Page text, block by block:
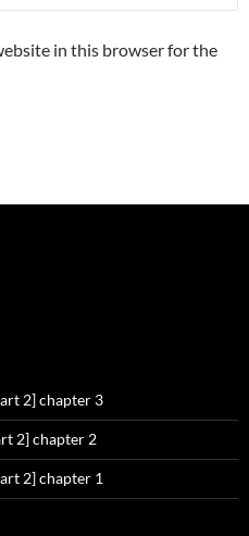
in this browser for the
2] chapter 3
2] chapter 2
2] chapter 1